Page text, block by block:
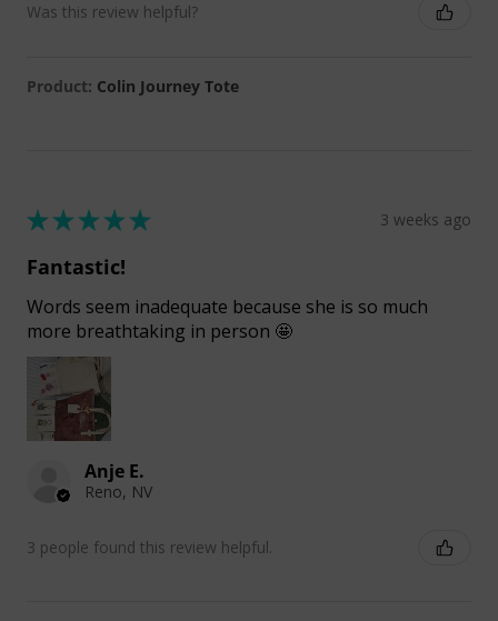
Was this review helpful?
Product: Colin Journey Tote
★★★★★ 3 weeks ago
Fantastic!
Words seem inadequate because she is so much
more breathtaking in person 🤩
Anje E.
Reno, NV
3 people found this review helpful.